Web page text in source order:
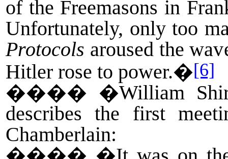
of the Freemasons in
Unfortunately, only too
Protocols aroused the
Hitler rose to power.�[6]
���� �William
describes the first
Chamberlain: